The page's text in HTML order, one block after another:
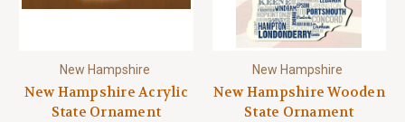
New Hampshire
New Hampshire Acrylic
State Ornament
New Hampshire
New Hampshire Wooden
State Ornament